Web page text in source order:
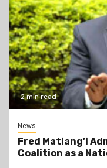
2 min read
News
Fred Matiang’i
Coalition as a